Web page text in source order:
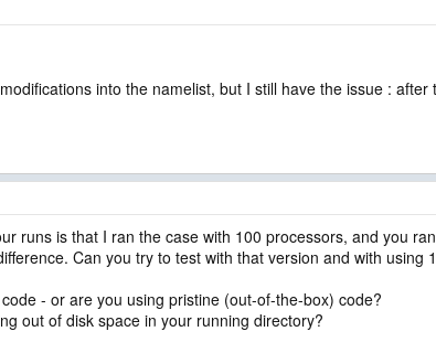
into the namelist, but I still have the issue :
runs is that I ran the case with 100 processors, and you
Can you try to test with that version and with using
- or are you using pristine (out-of-the-box) code?
out of disk space in your running directory?